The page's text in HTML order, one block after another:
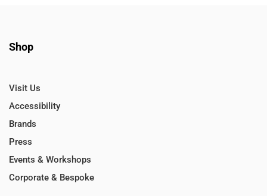
Shop
Visit Us
Accessibility
Brands
Press
Events & Workshops
Corporate & Bespoke